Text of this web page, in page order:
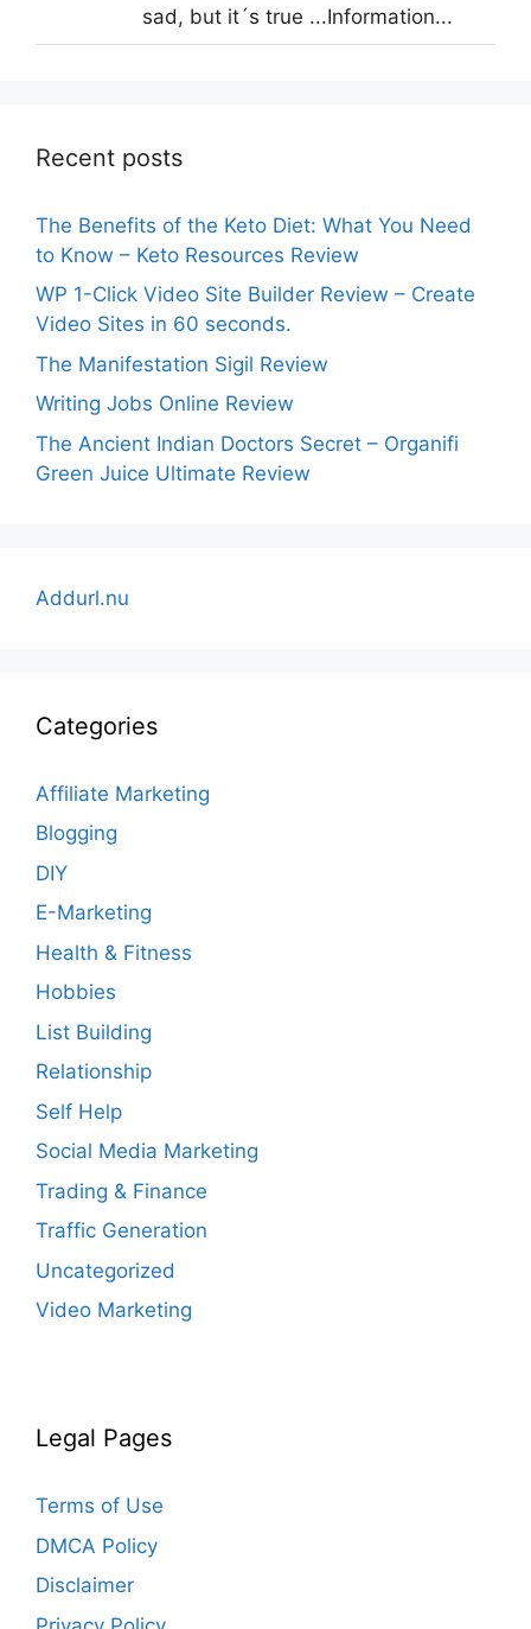
sad, but it´s true ...Information...
Recent posts
The Benefits of the Keto Diet: What You Need
to Know – Keto Resources Review
WP 1-Click Video Site Builder Review – Create
Video Sites in 60 seconds.
The Manifestation Sigil Review
Writing Jobs Online Review
The Ancient Indian Doctors Secret – Organifi
Green Juice Ultimate Review
Addurl.nu
Categories
Affiliate Marketing
Blogging
DIY
E-Marketing
Health & Fitness
Hobbies
List Building
Relationship
Self Help
Social Media Marketing
Trading & Finance
Traffic Generation
Uncategorized
Video Marketing
Legal Pages
Terms of Use
DMCA Policy
Disclaimer